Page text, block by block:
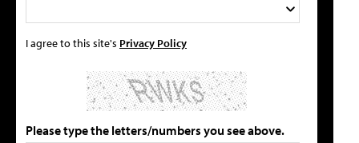
I agree to this site's Privacy Policy
Please type the letters/numbers you see above.